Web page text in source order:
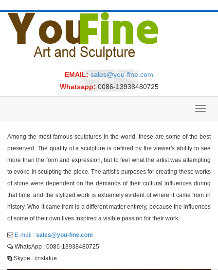
EMAIL: sales@you-fine.com
Whatsapp: 0086-13938480725
Among the most famous sculptures in the world, these are some of the best
preserved. The quality of a sculpture is defined by the viewer's ability to see
more than the form and expression, but to feel what the artist was attempting
to evoke in sculpting the piece. The artist's purposes for creating these works
of stone were dependent on the demands of their cultural influences during
that time, and the stylized work is extremely evident of where it came from in
history. Who it came from is a different matter entirely, because the influences
of some of their own lives inspired a visible passion for their work.
E-mail : sales@you-fine.com
WhatsApp : 0086-13938480725
Skype : cnstatue